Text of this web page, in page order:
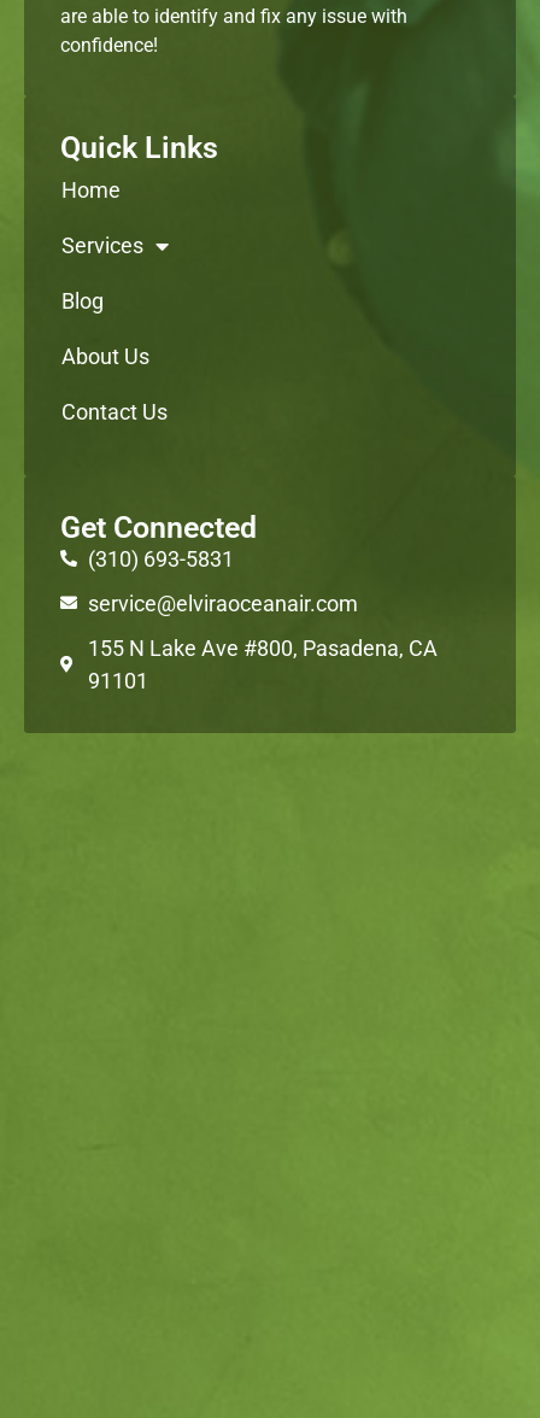
are able to identify and fix any issue with
confidence!
Quick Links
Home
Services
Blog
About Us
Contact Us
Get Connected
(310) 693-5831
service@elviraoceanair.com
155 N Lake Ave #800, Pasadena, CA
91101